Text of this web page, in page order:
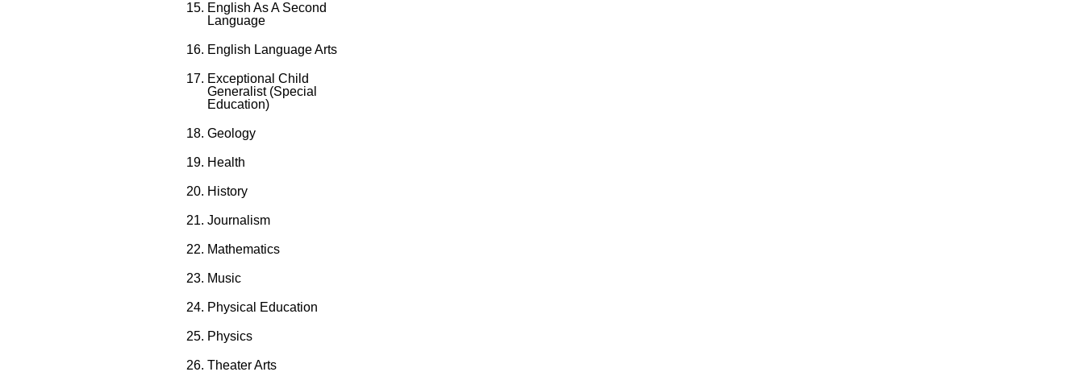
English As A Second
Language
English Language Arts
Exceptional Child
Generalist (Special
Education)
Geology
Health
History
Journalism
Mathematics
Music
Physical Education
Physics
Theater Arts